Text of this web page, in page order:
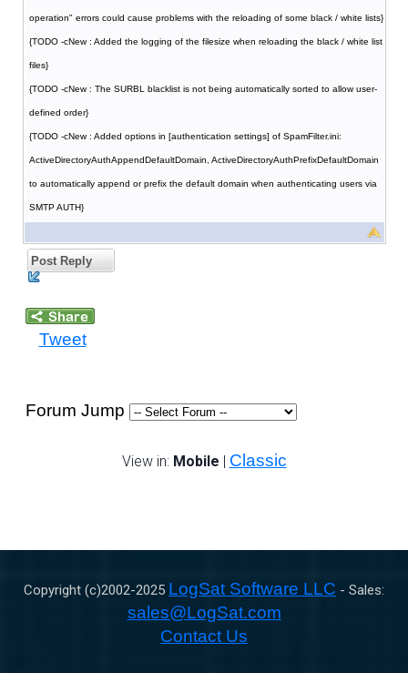
operation" errors could cause problems with the reloading of some black / white lists}
{TODO -cNew : Added the logging of the filesize when reloading the black / white list
files}
{TODO -cNew : The SURBL blacklist is not being automatically sorted to allow user-
defined order}
{TODO -cNew : Added options in [authentication settings] of SpamFilter.ini:
ActiveDirectoryAuthAppendDefaultDomain, ActiveDirectoryAuthPrefixDefaultDomain
to automatically append or prefix the default domain when authenticating users via
SMTP AUTH}
Post Reply
Tweet
Forum Jump
View in: Mobile | Classic
Copyright (c)2002-2025 LogSat Software LLC - Sales:
sales@LogSat.com
Contact Us